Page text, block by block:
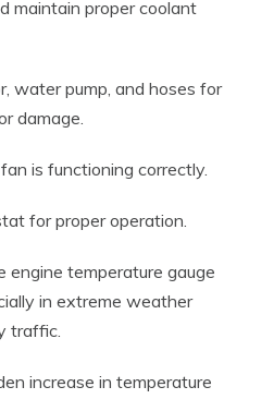
maintain proper coolant
water pump, and hoses for
damage.
is functioning correctly.
for proper operation.
engine temperature gauge
in extreme weather
traffic.
increase in temperature